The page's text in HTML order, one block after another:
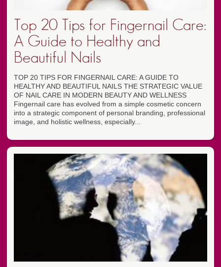
Top 20 Tips for Fingernail Care:
A Guide to Healthy and
Beautiful Nails
TOP 20 TIPS FOR FINGERNAIL CARE: A GUIDE TO
HEALTHY AND BEAUTIFUL NAILS THE STRATEGIC VALUE
OF NAIL CARE IN MODERN BEAUTY AND WELLNESS
Fingernail care has evolved from a simple cosmetic concern
into a strategic component of personal branding, professional
image, and holistic wellness, especially...